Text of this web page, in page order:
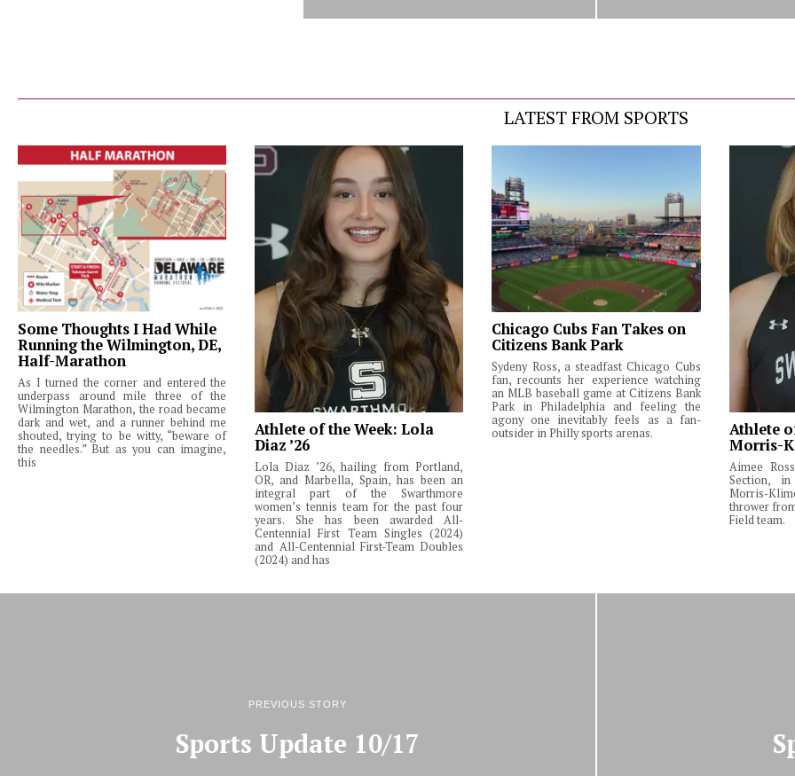
LATEST FROM SPORTS
Some Thoughts I Had While
Running the Wilmington, DE,
Half-Marathon
As I turned the corner and entered the
underpass around mile three of the
Wilmington Marathon, the road became
dark and wet, and a runner behind me
shouted, trying to be witty, “beware of
the needles.” But as you can imagine,
this
Athlete of the Week: Lola
Diaz ’26
Lola Diaz ’26, hailing from Portland,
OR, and Marbella, Spain, has been an
integral part of the Swarthmore
women’s tennis team for the past four
years. She has been awarded All-
Centennial First Team Singles (2024)
and All-Centennial First-Team Doubles
(2024) and has
Chicago Cubs Fan Takes on
Citizens Bank Park
Sydeny Ross, a steadfast Chicago Cubs
fan, recounts her experience watching
an MLB baseball game at Citizens Bank
Park in Philadelphia and feeling the
agony one inevitably feels as a fan-
outsider in Philly sports arenas.
Athlete
Morris-
Aimee
Section,
Morris-
thrower
Field team.
PREVIOUS STORY
Sports Update 10/17